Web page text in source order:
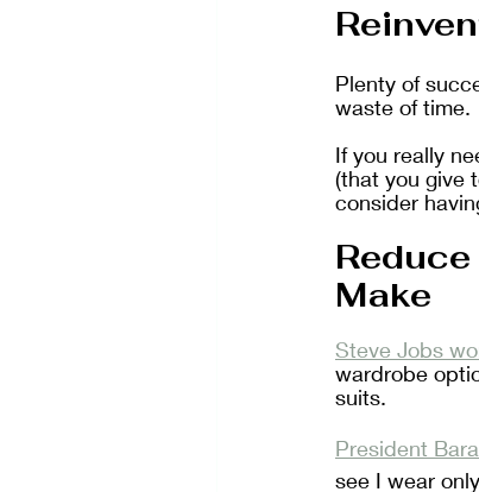
Plenty of
waste of time.
If you really
(that you give
consider
Make
Steve Jobs
wardrobe
suits.
President
see I wear